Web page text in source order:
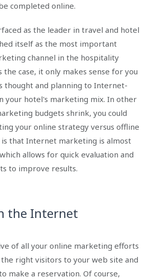
completed online.
as the leader in travel and hotel
itself as the most important
channel in the hospitality
the case, it only makes sense for you
thought and planning to Internet-
your hotel's marketing mix. In other
budgets shrink, you could
your online strategy versus offline
is that Internet marketing is almost
allows for quick evaluation and
to improve results.
the Internet
of all your online marketing efforts
right visitors to your web site and
make a reservation. Of course,